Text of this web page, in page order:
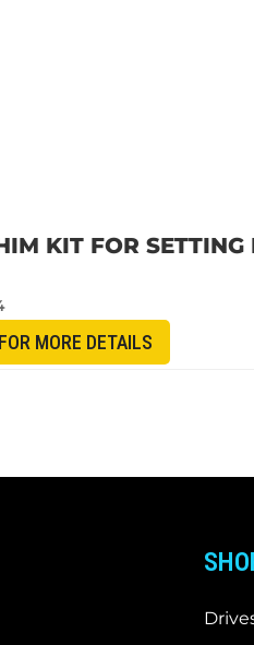
KIT FOR
MORE DETAILS